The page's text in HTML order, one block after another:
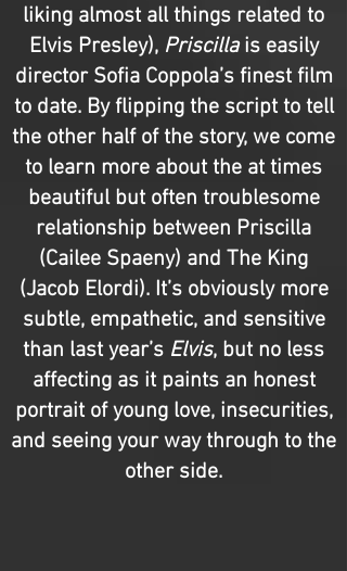
liking almost all things related to
Elvis Presley), Priscillais easily
director Sofia Coppola’s finest film
to date. By flipping the script to tell
the other half of the story, we come
to learn more about the at times
beautiful but often troublesome
relationship between Priscilla
(Cailee Spaeny) and The King
(Jacob Elordi). It’s obviously more
subtle, empathetic, and sensitive
than last year’s Elvis, but no less
affecting as it paints an honest
portrait of young love, insecurities,
and seeing your way through to the
other side.